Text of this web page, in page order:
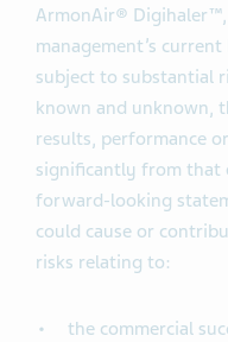
ArmonAir®
management’s
subject to substantial
known and unknown,
results, performance
significantly from that
forward-looking
could cause or
risks relating to:
the commercial